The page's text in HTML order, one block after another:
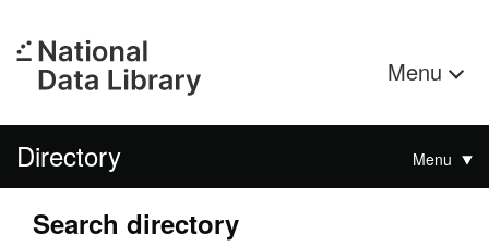
Menu
Directory Menu
Search directory